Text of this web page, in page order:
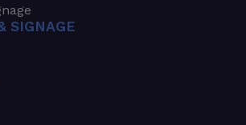
SIGNAGE